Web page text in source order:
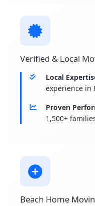
Verified & Local
Local
experience in
Proven
1,500+
Beach Home